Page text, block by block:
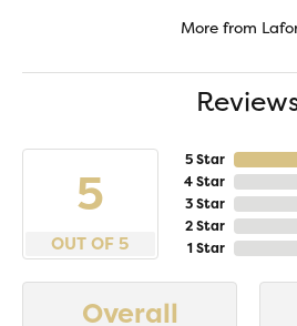
More from
5
OUT OF 5
5 Star
4 Star
3 Star
2 Star
1 Star
Overall